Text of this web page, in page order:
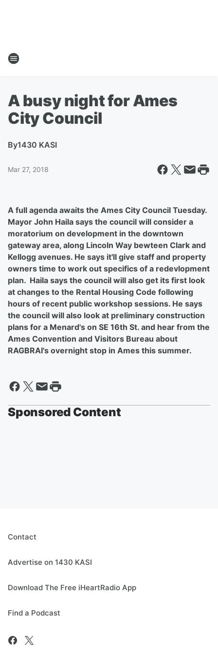
A busy night for Ames
City Council
By1430 KASI
Mar 27, 2018
A full agenda awaits the Ames City Council Tuesday.
Mayor John Haila says the council will consider a
moratorium on development in the downtown
gateway area, along Lincoln Way bewteen Clark and
Kellogg avenues. He says it'll give staff and property
owners time to work out specifics of a redevlopment
plan. Haila says the council will also get its first look
at changes to the Rental Housing Code following
hours of recent public workshop sessions. He says
the council will also look at preliminary construction
plans for a Menard's on SE 16th St. and hear from the
Ames Convention and Visitors Bureau about
RAGBRAI's overnight stop in Ames this summer.
Sponsored Content
Contact
Advertise on 1430 KASI
Download The Free iHeartRadio App
Find a Podcast